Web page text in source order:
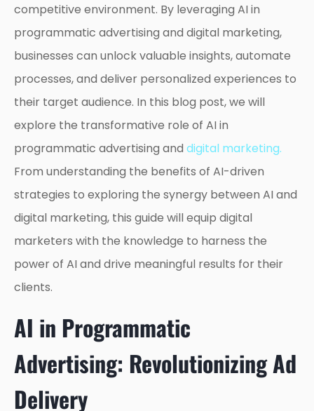
competitive environment. By leveraging AI in
programmatic advertising and digital marketing,
businesses can unlock valuable insights, automate
processes, and deliver personalized experiences to
their target audience. In this blog post, we will
explore the transformative role of AI in
programmatic advertising and digital marketing.
From understanding the benefits of AI-driven
strategies to exploring the synergy between AI and
digital marketing, this guide will equip digital
marketers with the knowledge to harness the
power of AI and drive meaningful results for their
clients.
AI in Programmatic
Advertising: Revolutionizing Ad
Delivery